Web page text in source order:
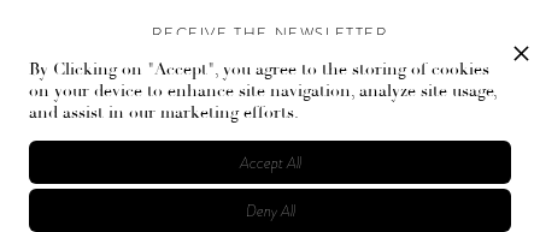
RECEIVE THE NEWSLETTER
Stay up-to-date with exclusive events and content.
By Clicking on "Accept", you agree to the storing of cookies
on your device to enhance site navigation, analyze site usage,
and assist in our marketing efforts.
Deny All
Accept All